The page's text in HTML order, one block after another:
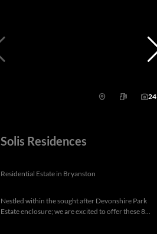
24
Solis Residences
Residential Estate in Bryanston
Nestled within the sought after Devonshire Park
Estate enclosure; we are excited to offer these 8...